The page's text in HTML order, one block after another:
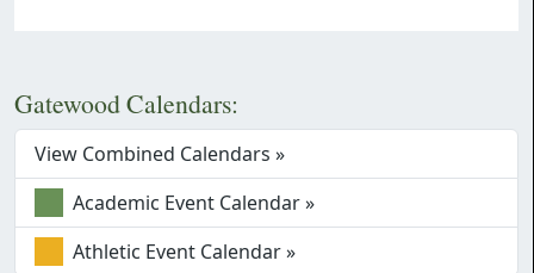
Gatewood Calendars:
View Combined Calendars »
Academic Event Calendar »
Athletic Event Calendar »